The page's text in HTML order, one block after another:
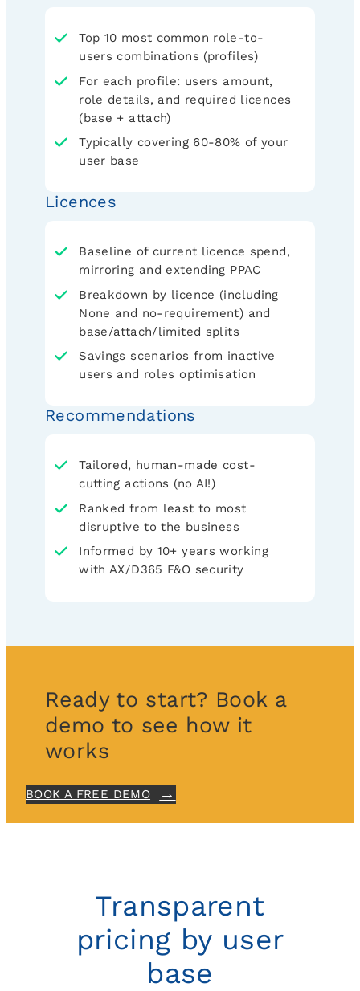
Top 10 most common role-to-
users combinations (profiles)
For each profile: users amount,
role details, and required licences
(base + attach)
Typically covering 60-80% of your
user base
Licences
Baseline of current licence spend,
mirroring and extending PPAC
Breakdown by licence (including
None and no-requirement) and
base/attach/limited splits
Savings scenarios from inactive
users and roles optimisation
Recommendations
Tailored, human-made cost-
cutting actions (no AI!)
Ranked from least to most
disruptive to the business
Informed by 10+ years working
with AX/D365 F&O security
Ready to start? Book a
demo to see how it
works
BOOK A FREE DEMO
Transparent
pricing by user
base